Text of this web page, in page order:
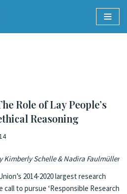
Role of Lay People’s
Reasoning
Kimberly Schelle &Nadira Faulmüller
2014-2020 largest research
call to pursue ‘Responsible Research